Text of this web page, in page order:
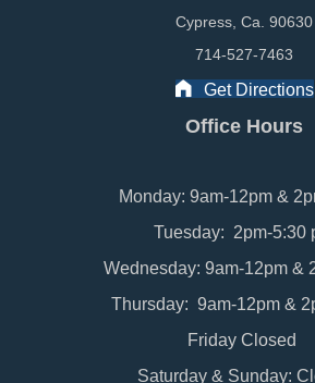
Cypress, Ca. 90630
714-527-7463
Get Directions
Office Hours
Monday: 9am-12pm &
Tuesday: 2pm-5:30
Wednesday: 9am-12pm &
Thursday: 9am-12pm &
Friday Closed
Saturday & Sunday: